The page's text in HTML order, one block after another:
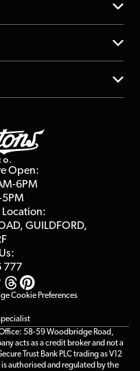
Open:
6PM
5PM
GUILDFORD,
777
Cookie Preferences
58-59 Woodbridge Road,
acts as a credit broker and not a
Trust Bank PLC trading as V12
authorised and regulated by the